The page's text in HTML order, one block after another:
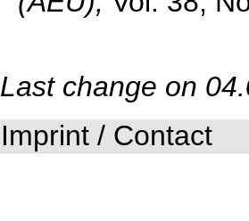
Last change on
Imprint / Contact